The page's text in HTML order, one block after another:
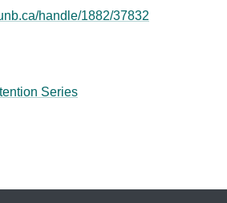
handle/1882/37832
Series